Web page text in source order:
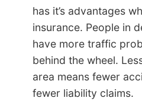
has it’s advantages
insurance. People in
have more traffic
behind the wheel.
area means fewer
fewer liability claims.